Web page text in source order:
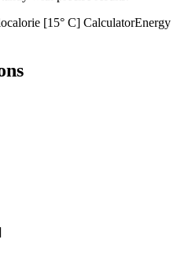
[15° C] CalculatorEnergy